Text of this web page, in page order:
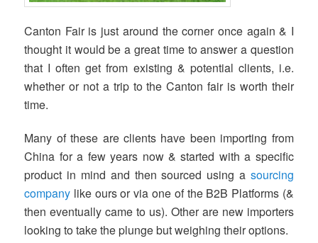
Canton Fair is just around the corner once again & I
thought it would be a great time to answer a question
that I often get from existing & potential clients, i.e.
whether or not a trip to the Canton fair is worth their
time.
Many of these are clients have been importing from
China for a few years now & started with a specific
product in mind and then sourced using a sourcing
company like ours or via one of the B2B Platforms (&
then eventually came to us). Other are new importers
looking to take the plunge but weighing their options.